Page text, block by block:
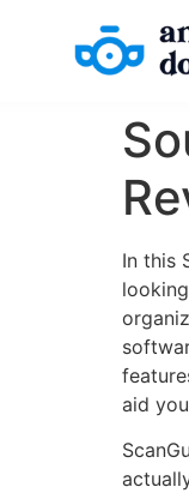
In this
aid